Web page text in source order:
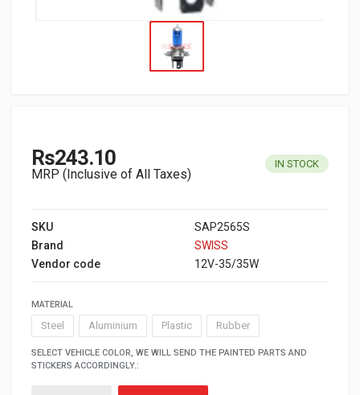
Rs243.10
MRP (Inclusive of All Taxes)
IN STOCK
SKU
SAP2565S
Brand
SWISS
Vendor code
12V-35/35W
MATERIAL
Steel Aluminium Plastic Rubber
SELECT VEHICLE COLOR, WE WILL SEND THE PAINTED PARTS AND
STICKERS ACCORDINGLY.: